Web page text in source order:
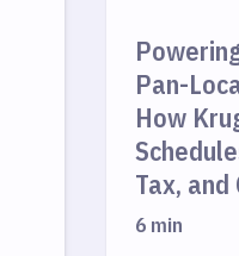
Pan-
How
Tax, and
6 min